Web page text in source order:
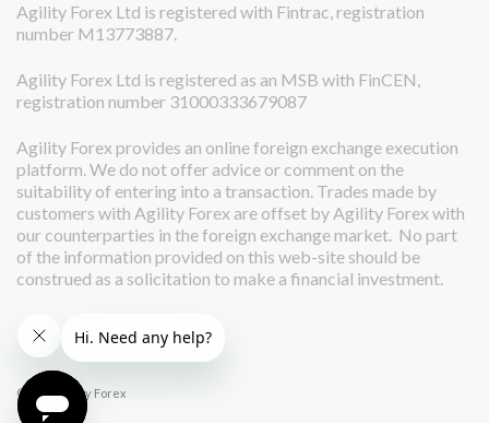
Agility Forex Ltd is registered with Fintrac, registration
number M13773887.
Agility Forex Ltd is registered as an MSB with FinCEN,
registration number 31000333679087
Agility Forex provides an online foreign exchange execution
platform. We do not offer advice or comment on the
suitability of entering into a transaction. Trades made by
customers with Agility Forex are offset by Agility Forex with
our counterparties in the foreign exchange market. No part
of the information provided on this web-site should be
construed as a solicitation to make a financial investment.
© 2026 Agility Forex